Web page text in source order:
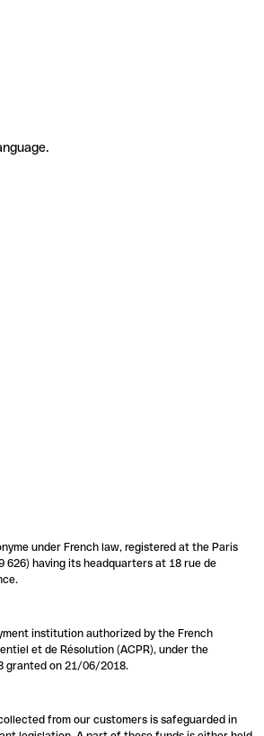
under French law, registered at the Paris
626) having its headquarters at 18 rue de
institution authorized by the French
et de Résolution (ACPR), under the
granted on 21/06/2018.
from our customers is safeguarded in